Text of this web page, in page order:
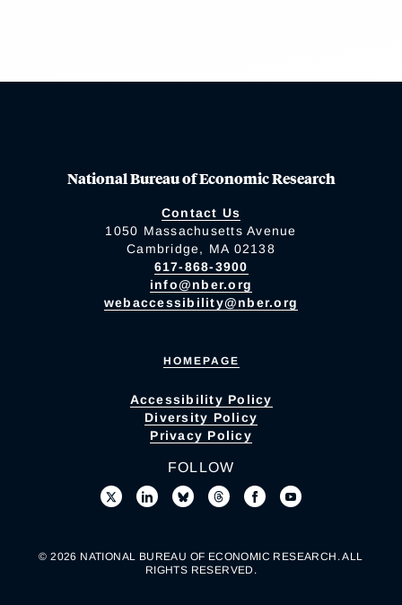
National Bureau of Economic Research
Contact Us
1050 Massachusetts Avenue
Cambridge, MA 02138
617-868-3900
info@nber.org
webaccessibility@nber.org
HOMEPAGE
Accessibility Policy
Diversity Policy
Privacy Policy
FOLLOW
© 2026 NATIONAL BUREAU OF ECONOMIC RESEARCH. ALL
RIGHTS RESERVED.